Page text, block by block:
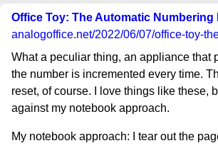
Office Toy: The Automatic Numbering
analogoffice.net/2022/06/07/office-toy-
What a peculiar thing, an appliance that
the number is incremented every time.
reset, of course. I love things like these,
against my notebook approach.
My notebook approach: I tear out the